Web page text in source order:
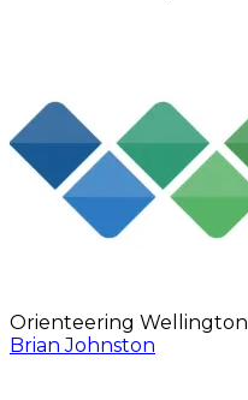
Orienteering Wellington
Brian Johnston